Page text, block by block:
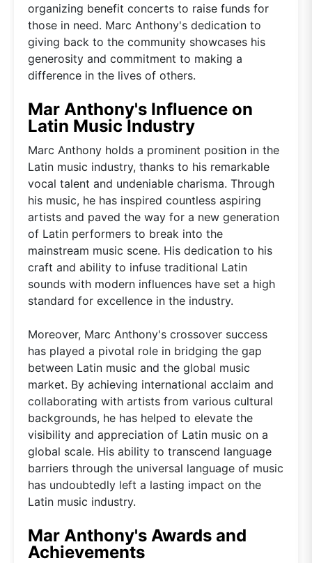
organizing benefit concerts to raise funds for
those in need. Marc Anthony's dedication to
giving back to the community showcases his
generosity and commitment to making a
difference in the lives of others.
Mar Anthony's Influence on
Latin Music Industry
Marc Anthony holds a prominent position in the
Latin music industry, thanks to his remarkable
vocal talent and undeniable charisma. Through
his music, he has inspired countless aspiring
artists and paved the way for a new generation
of Latin performers to break into the
mainstream music scene. His dedication to his
craft and ability to infuse traditional Latin
sounds with modern influences have set a high
standard for excellence in the industry.
Moreover, Marc Anthony's crossover success
has played a pivotal role in bridging the gap
between Latin music and the global music
market. By achieving international acclaim and
collaborating with artists from various cultural
backgrounds, he has helped to elevate the
visibility and appreciation of Latin music on a
global scale. His ability to transcend language
barriers through the universal language of music
has undoubtedly left a lasting impact on the
Latin music industry.
Mar Anthony's Awards and
Achievements